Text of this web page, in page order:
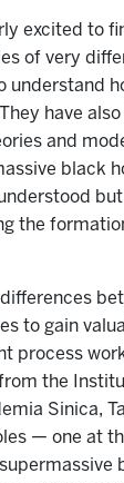
excited to
of very
understand
have also
and
black
the
to gain
the
Sinica,
— one at